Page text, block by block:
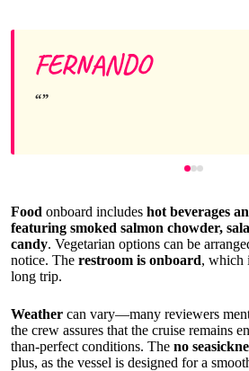
FERNANDO
Food onboard includes hot beverages
featuring smoked salmon chowder,
candy. Vegetarian options can be
notice. The restroom is onboard, which
long trip.
Weather can vary—many reviewers
the crew assures that the cruise remains
than-perfect conditions. The no
plus, as the vessel is designed for a